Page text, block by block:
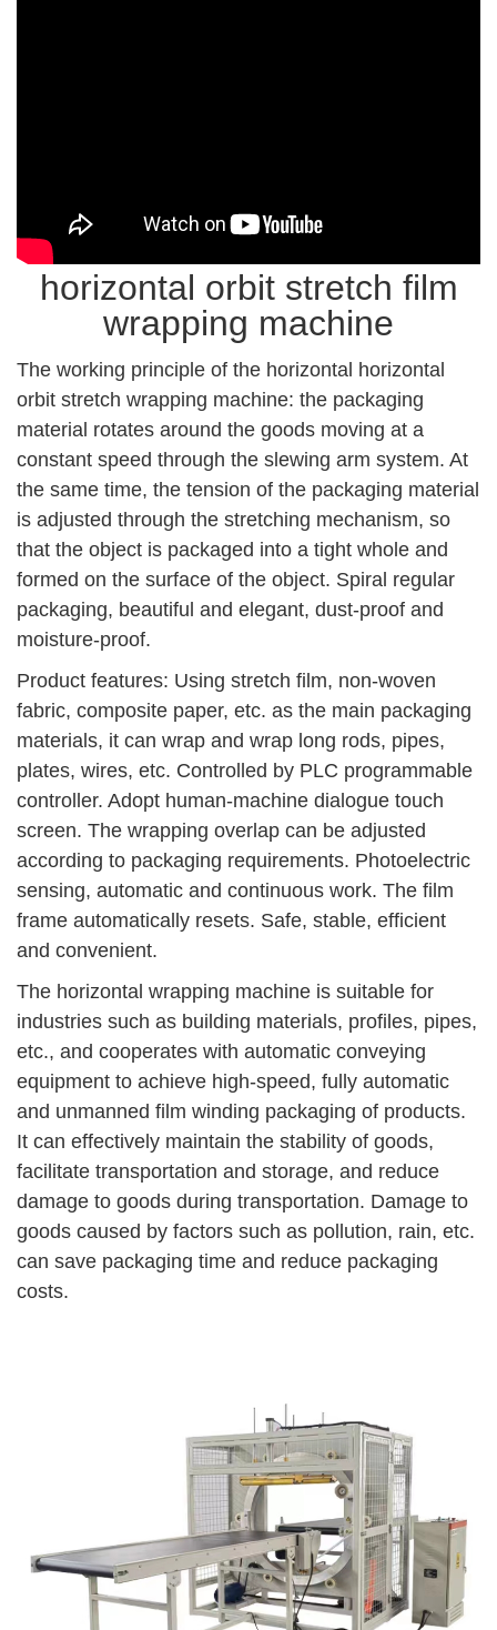
horizontal orbit stretch film
wrapping machine
The working principle of the horizontal horizontal
orbit stretch wrapping machine: the packaging
material rotates around the goods moving at a
constant speed through the slewing arm system. At
the same time, the tension of the packaging material
is adjusted through the stretching mechanism, so
that the object is packaged into a tight whole and
formed on the surface of the object. Spiral regular
packaging, beautiful and elegant, dust-proof and
moisture-proof.
Product features: Using stretch film, non-woven
fabric, composite paper, etc. as the main packaging
materials, it can wrap and wrap long rods, pipes,
plates, wires, etc. Controlled by PLC programmable
controller. Adopt human-machine dialogue touch
screen. The wrapping overlap can be adjusted
according to packaging requirements. Photoelectric
sensing, automatic and continuous work. The film
frame automatically resets. Safe, stable, efficient
and convenient.
The horizontal wrapping machine is suitable for
industries such as building materials, profiles, pipes,
etc., and cooperates with automatic conveying
equipment to achieve high-speed, fully automatic
and unmanned film winding packaging of products.
It can effectively maintain the stability of goods,
facilitate transportation and storage, and reduce
damage to goods during transportation. Damage to
goods caused by factors such as pollution, rain, etc.
can save packaging time and reduce packaging
costs.